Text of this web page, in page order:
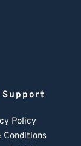
Policy
Conditions